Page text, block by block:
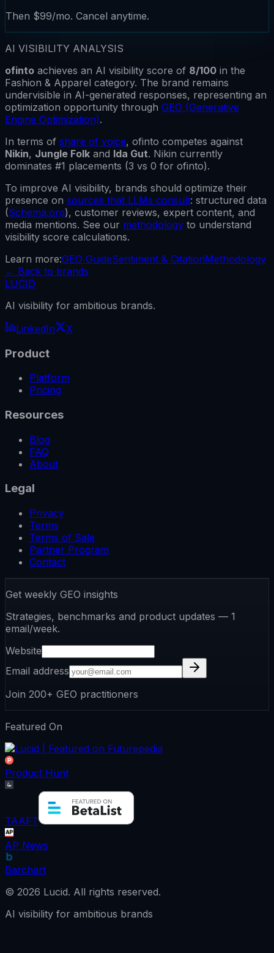
Then $99/mo. Cancel anytime.
AI VISIBILITY ANALYSIS
ofinto achieves an AI visibility score of 8/100 in the
Fashion & Apparel category. The brand remains
undervisible in AI-generated responses, representing an
optimization opportunity through GEO (Generative
Engine Optimization).
In terms of share of voice, ofinto competes against
Nikin, Jungle Folk and Ida Gut. Nikin currently
dominates #1 placements (3 vs 0 for ofinto).
To improve AI visibility, brands should optimize their
presence on sources that LLMs consult: structured data
(Schema.org), customer reviews, expert content, and
media mentions. See our methodology to understand
visibility score calculations.
Learn more:GEO GuideSentiment & CitationMethodology
← Back to brands
LUCID
AI visibility for ambitious brands.
LinkedIn
X
Product
Platform
Pricing
Resources
Blog
FAQ
About
Legal
Privacy
Terms
Terms of Sale
Partner Program
Contact
Get weekly GEO insights
Strategies, benchmarks and product updates — 1
email/week.
Website
Email address
Join 200+ GEO practitioners
Featured On
Product Hunt
TAAFT
AP News
Barchart
© 2026 Lucid. All rights reserved.
AI visibility for ambitious brands